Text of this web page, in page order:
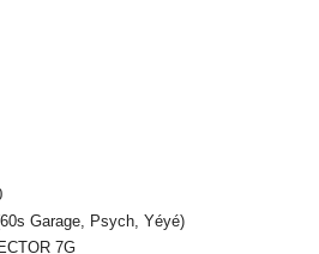
Garage, Psych, Yéyé)
7G